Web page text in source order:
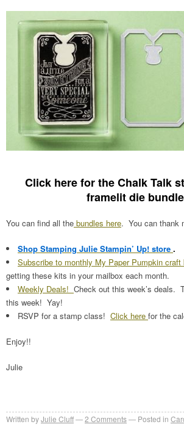
Click here for the Chalk Talk
framelit die bundle
You can find all the bundles here. You can thank
Shop Stamping Julie Stampin’ Up! store .
Subscribe to monthly My Paper Pumpkin craft
getting these kits in your mailbox each month.
Weekly Deals! Check out this week’s deals.
this week! Yay!
RSVP for a stamp class! Click here for the
Enjoy!!
Julie
Written byJulie Cluff 2 Comments Posted in